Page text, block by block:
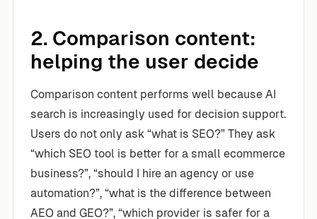
2. Comparison content:
helping the user decide
Comparison content performs well because AI
search is increasingly used for decision support.
Users do not only ask “what is SEO?” They ask
“which SEO tool is better for a small ecommerce
business?”, “should I hire an agency or use
automation?”, “what is the difference between
AEO and GEO?”, “which provider is safer for a